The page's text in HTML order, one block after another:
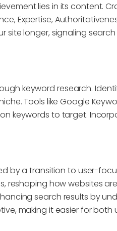
lies in its content.
Expertise,
site longer, signaling
keyword research.
Tools like Google
keywords to target.
by a transition to user-
reshaping how websites
search results by
making it easier for